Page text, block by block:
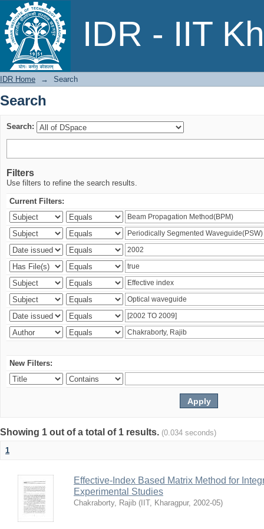
IDR - IIT
Search
IDR Home → Search
Search
Search:
Filters
Use filters to refine the search results.
Current Filters:
New Filters:
Showing 1 out of a total of 1 results. (0.034 seconds)
1
Effective-Index Based Matrix Method for
Experimental Studies
Chakraborty, Rajib ( IIT, Kharagpur, 2002-05)